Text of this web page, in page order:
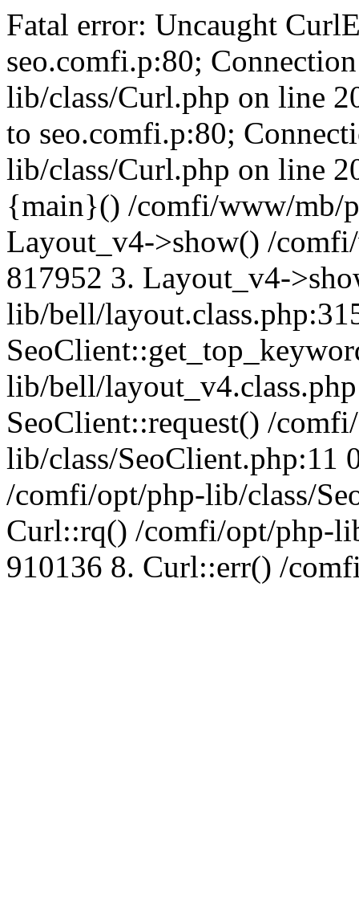
Fatal error: Uncaught
seo.comfi.p:80;
lib/class/Curl.php on line
to seo.comfi.p:80;
lib/class/Curl.php on line
{main}() /comfi/www/mb/
Layout_v4->show() /
817952 3. Layout_v4-
lib/bell/
lib/bell/
SeoClient::request() /
lib/class/SeoClient.php:11
/comfi/opt/php-lib/class/
Curl::rq() /comfi/opt/php-
910136 8. Curl::err() /